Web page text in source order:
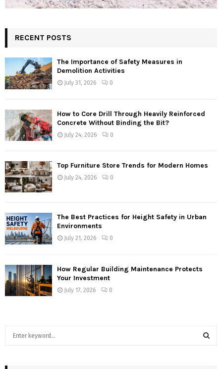
RECENT POSTS
The Importance of Safety Measures in
Demolition Activities
July 31, 2026 0
How to Core Drill Through Heavily Reinforced
Concrete Without Binding the Bit?
July 24, 2026 0
Top Furniture Store Trends for Modern Homes
July 24, 2026 0
The Best Practices for Height Safety in Urban
Environments
July 21, 2026 0
How Regular Building Maintenance Protects
Your Investment
July 17, 2026 0